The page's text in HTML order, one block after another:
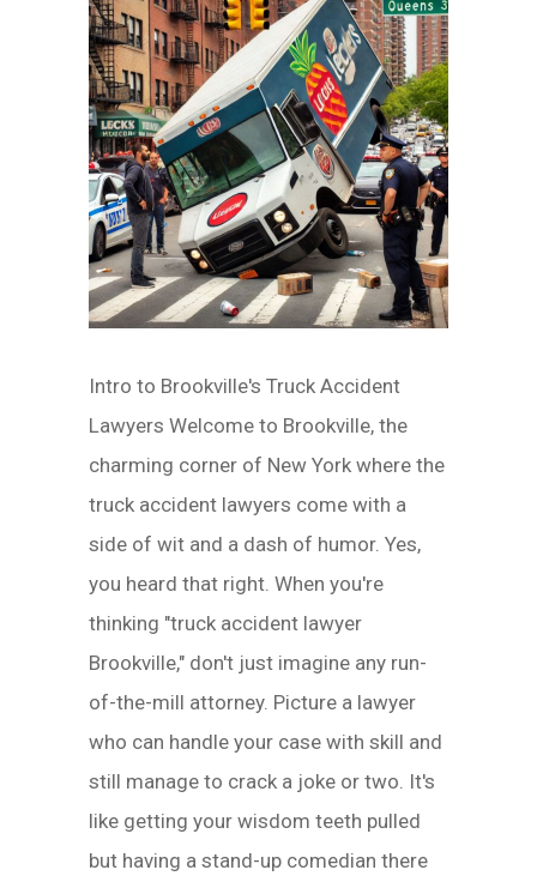
Intro to Brookville's Truck Accident
Lawyers Welcome to Brookville, the
charming corner of New York where the
truck accident lawyers come with a
side of wit and a dash of humor. Yes,
you heard that right. When you're
thinking "truck accident lawyer
Brookville," don't just imagine any run-
of-the-mill attorney. Picture a lawyer
who can handle your case with skill and
still manage to crack a joke or two. It's
like getting your wisdom teeth pulled
but having a stand-up comedian there